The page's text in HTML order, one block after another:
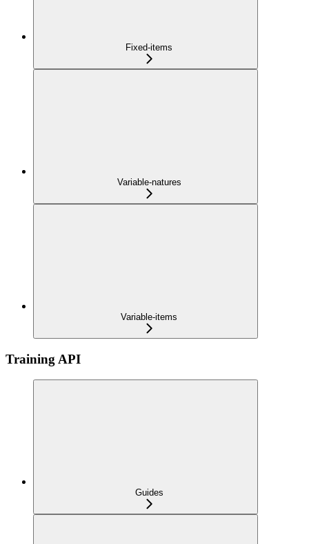
Fixed-items
Variable-natures
Variable-items
Training API
Guides